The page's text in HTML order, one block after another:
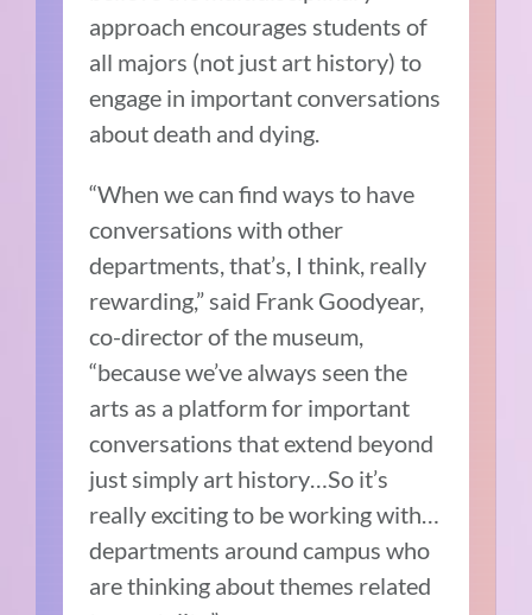
approach encourages students of
all majors (not just art history) to
engage in important conversations
about death and dying.
“When we can find ways to have
conversations with other
departments, that’s, I think, really
rewarding,” said Frank Goodyear,
co-director of the museum,
“because we’ve always seen the
arts as a platform for important
conversations that extend beyond
just simply art history…So it’s
really exciting to be working with…
departments around campus who
are thinking about themes related